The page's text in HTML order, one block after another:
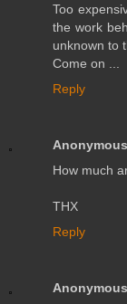
Too
the work
unknown to
Come on ...
Reply
Anonymous
How much
THX
Reply
Anonymous